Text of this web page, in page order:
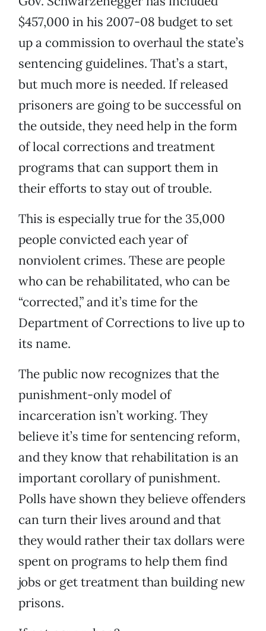
$457,000 in his 2007-08 budget to set
up a commission to overhaul the state’s
sentencing guidelines. That’s a start,
but much more is needed. If released
prisoners are going to be successful on
the outside, they need help in the form
of local corrections and treatment
programs that can support them in
their efforts to stay out of trouble.
This is especially true for the 35,000
people convicted each year of
nonviolent crimes. These are people
who can be rehabilitated, who can be
“corrected,” and it’s time for the
Department of Corrections to live up to
its name.
The public now recognizes that the
punishment-only model of
incarceration isn’t working. They
believe it’s time for sentencing reform,
and they know that rehabilitation is an
important corollary of punishment.
Polls have shown they believe offenders
can turn their lives around and that
they would rather their tax dollars were
spent on programs to help them find
jobs or get treatment than building new
prisons.